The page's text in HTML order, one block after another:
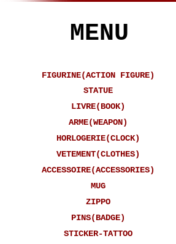
FIGURINE(ACTION FIGURE)
STATUE
LIVRE(BOOK)
ARME(WEAPON)
HORLOGERIE(CLOCK)
VETEMENT(CLOTHES)
ACCESSOIRE(ACCESSORIES)
MUG
ZIPPO
PINS(BADGE)
STICKER-TATTOO
MENU